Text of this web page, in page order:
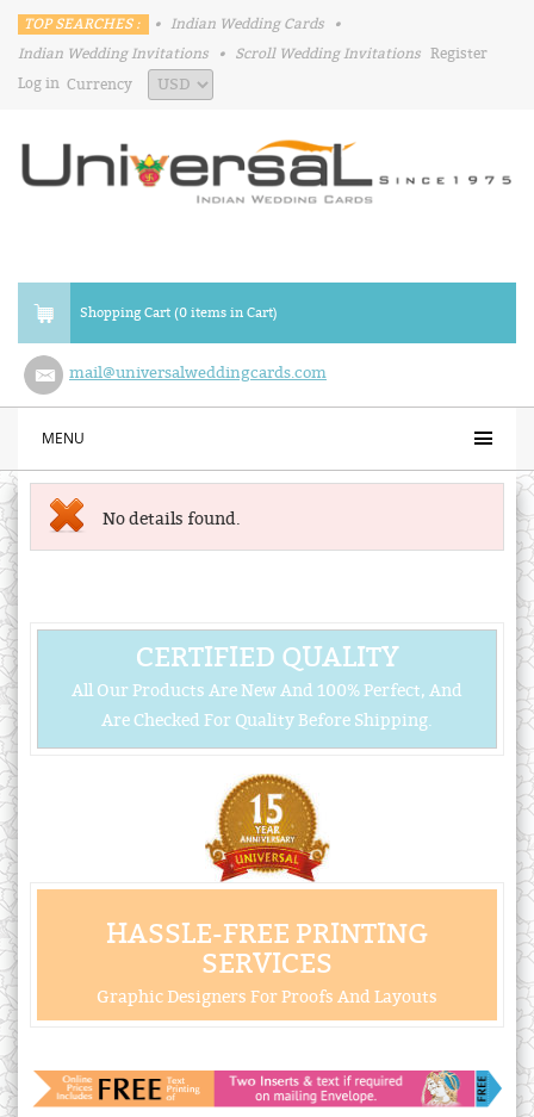
TOP SEARCHES : • Indian Wedding Cards
•
Indian Wedding Invitations
• Scroll Wedding Invitations Register
Log in Currency
Shopping Cart (0 items in Cart)
mail@universalweddingcards.com
MENU
No details found.
CERTIFIED QUALITY
All Our Products Are New And 100% Perfect, And
Are Checked For Quality Before Shipping.
HASSLE-FREE PRINTING
SERVICES
Graphic Designers For Proofs And Layouts